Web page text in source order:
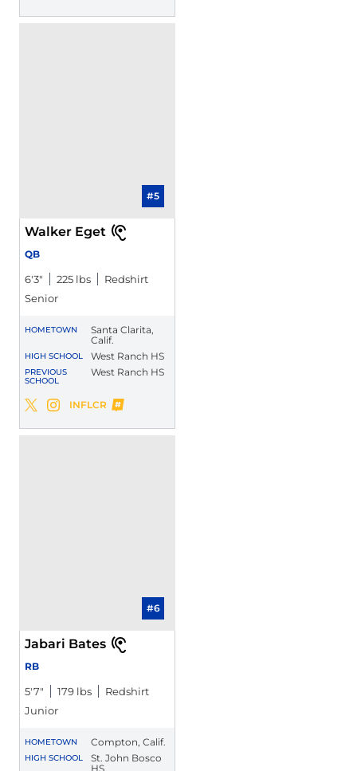
#5
Walker Eget
QB
6′3″ 225 lbs
Redshirt
Senior
HOMETOWN
Santa Clarita,
Calif.
HIGH SCHOOL West Ranch HS
PREVIOUS
SCHOOL
West Ranch HS
Walker Eget
Twitter
Opens in a new window
Walker Eget
Instagram
Opens in a new window
Walker Eget
INFLCR
Opens in a new window
#6
Jabari Bates
RB
5′7″ 179 lbs
Redshirt
Junior
HOMETOWN Compton, Calif.
HIGH SCHOOL
St. John Bosco
HS